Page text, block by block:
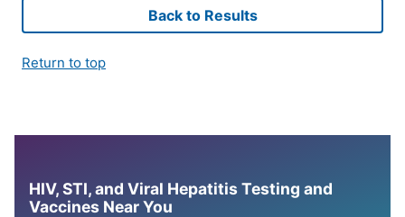
Back to Results
Return to top
HIV, STI, and Viral Hepatitis Testing and
Vaccines Near You